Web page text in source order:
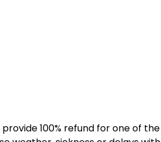
100% refund for one of the